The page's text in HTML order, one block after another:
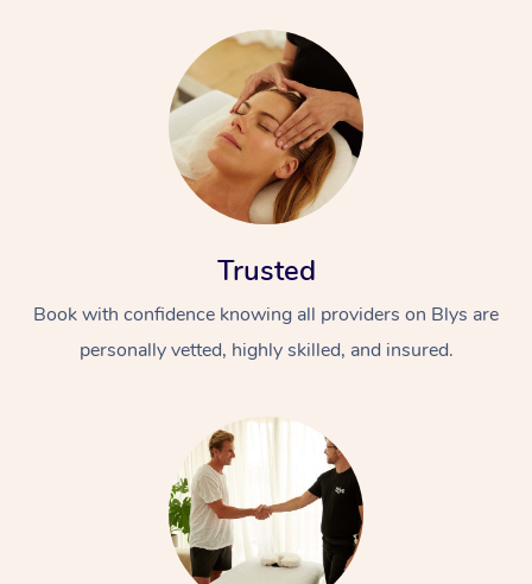
Trusted
Book with confidence knowing all providers on Blys are
personally vetted, highly skilled, and insured.